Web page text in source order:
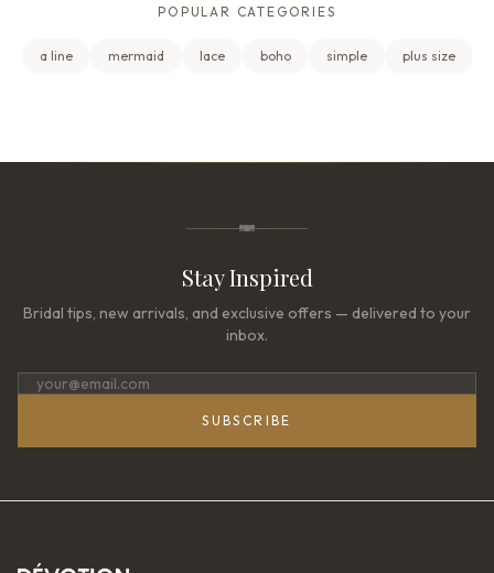
POPULAR CATEGORIES
a line mermaid lace boho simple plus size
Stay Inspired
Bridal tips, new arrivals, and exclusive offers — delivered to your
inbox.
SUBSCRIBE